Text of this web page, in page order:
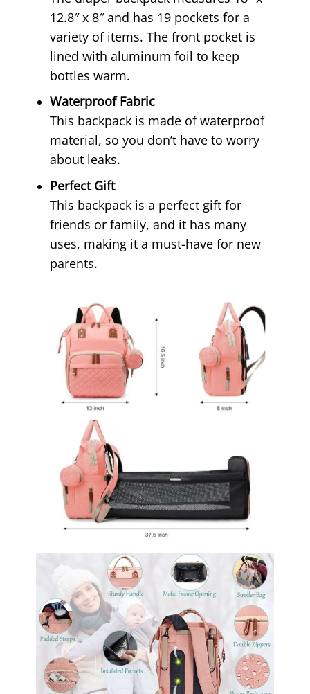
12.8″ x 8″ and has 19 pockets for a
variety of items. The front pocket is
lined with aluminum foil to keep
bottles warm.
Waterproof Fabric
This backpack is made of waterproof
material, so you don’t have to worry
about leaks.
Perfect Gift
This backpack is a perfect gift for
friends or family, and it has many
uses, making it a must-have for new
parents.